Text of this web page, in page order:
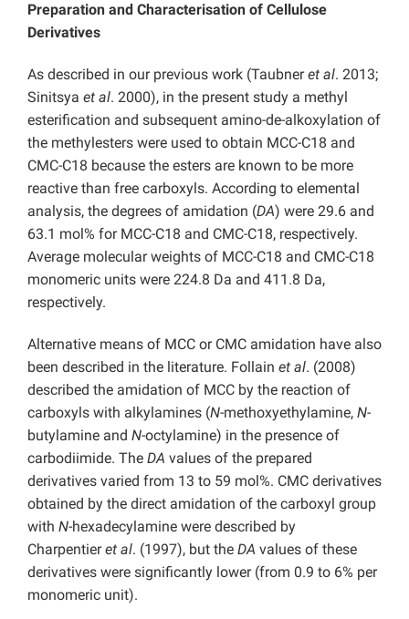
Preparation and Characterisation of Cellulose
Derivatives
As described in our previous work (Taubneret al. 2013;
Sinitsya et al. 2000), in the present study a methyl
esterification and subsequent amino-de-alkoxylation of
the methylesters were used to obtain MCC-C18 and
CMC-C18 because the esters are known to be more
reactive than free carboxyls. According to elemental
analysis, the degrees of amidation (DA) were 29.6 and
63.1 mol% for MCC-C18 and CMC-C18, respectively.
Average molecular weights of MCC-C18 and CMC-C18
monomeric units were 224.8 Da and 411.8 Da,
respectively.
Alternative means of MCC or CMC amidation have also
been described in the literature. Follain et al. (2008)
described the amidation of MCC by the reaction of
carboxyls with alkylamines (N-methoxyethylamine, N-
butylamine and N-octylamine) in the presence of
carbodiimide. The DA values of the prepared
derivatives varied from 13 to 59 mol%. CMC derivatives
obtained by the direct amidation of the carboxyl group
with N-hexadecylamine were described by
Charpentieret al. (1997), but the DA values of these
derivatives were significantly lower (from 0.9 to 6% per
monomeric unit).